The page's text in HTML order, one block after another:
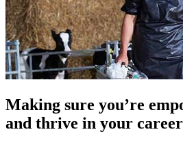
Making sure you’re
and thrive in your career